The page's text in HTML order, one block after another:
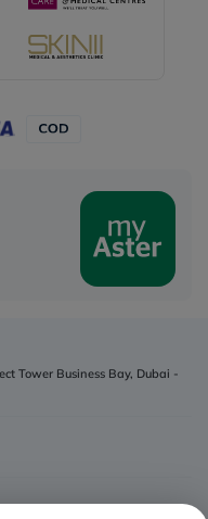
Tower Business Bay, Dubai -